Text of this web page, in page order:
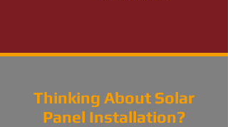
Thinking About Solar
Panel Installation?